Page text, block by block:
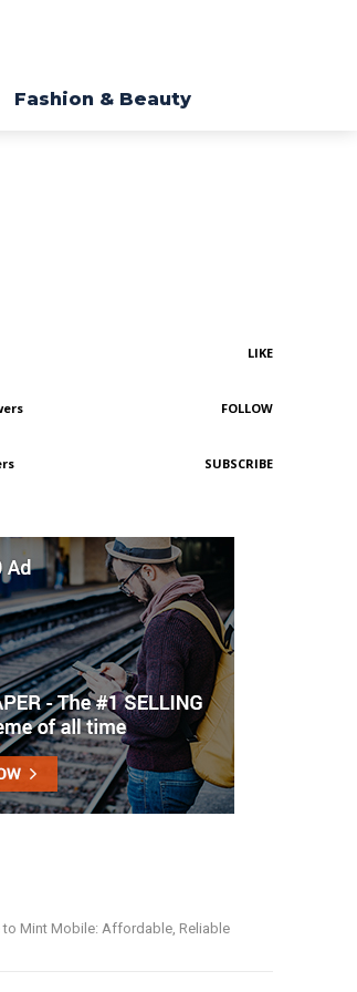
Fashion & Beauty
LIKE
FOLLOW
SUBSCRIBE
to Mint Mobile: Affordable, Reliable